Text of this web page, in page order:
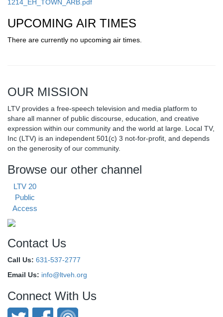
1214_EH_TOWN_ARB.pdf
UPCOMING AIR TIMES
There are currently no upcoming air times.
OUR MISSION
LTV provides a free-speech television and media platform to
share all manner of public discourse, education, and creative
expression within our community and the world at large. Local TV,
Inc (LTV) is an independent 501(c) 3 not-for-profit, and depends
on the generosity of our community.
Browse our other channel
LTV 20
Public
Access
Contact Us
Call Us: 631-537-2777
Email Us: info@ltveh.org
Connect With Us